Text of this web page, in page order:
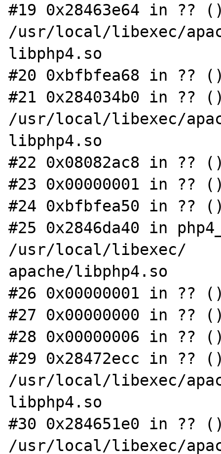
#19 0x28463e64 in ??
/usr/local/libexec/
libphp4.so
#20 0xbfbfea68 in ??
#21 0x284034b0 in ??
/usr/local/libexec/
libphp4.so
#22 0x08082ac8 in ??
#23 0x00000001 in ??
#24 0xbfbfea50 in ??
#25 0x2846da40 in
/usr/local/libexec/
apache/libphp4.so
#26 0x00000001 in ??
#27 0x00000000 in ??
#28 0x00000006 in ??
#29 0x28472ecc in ??
/usr/local/libexec/
libphp4.so
#30 0x284651e0 in ??
/usr/local/libexec/